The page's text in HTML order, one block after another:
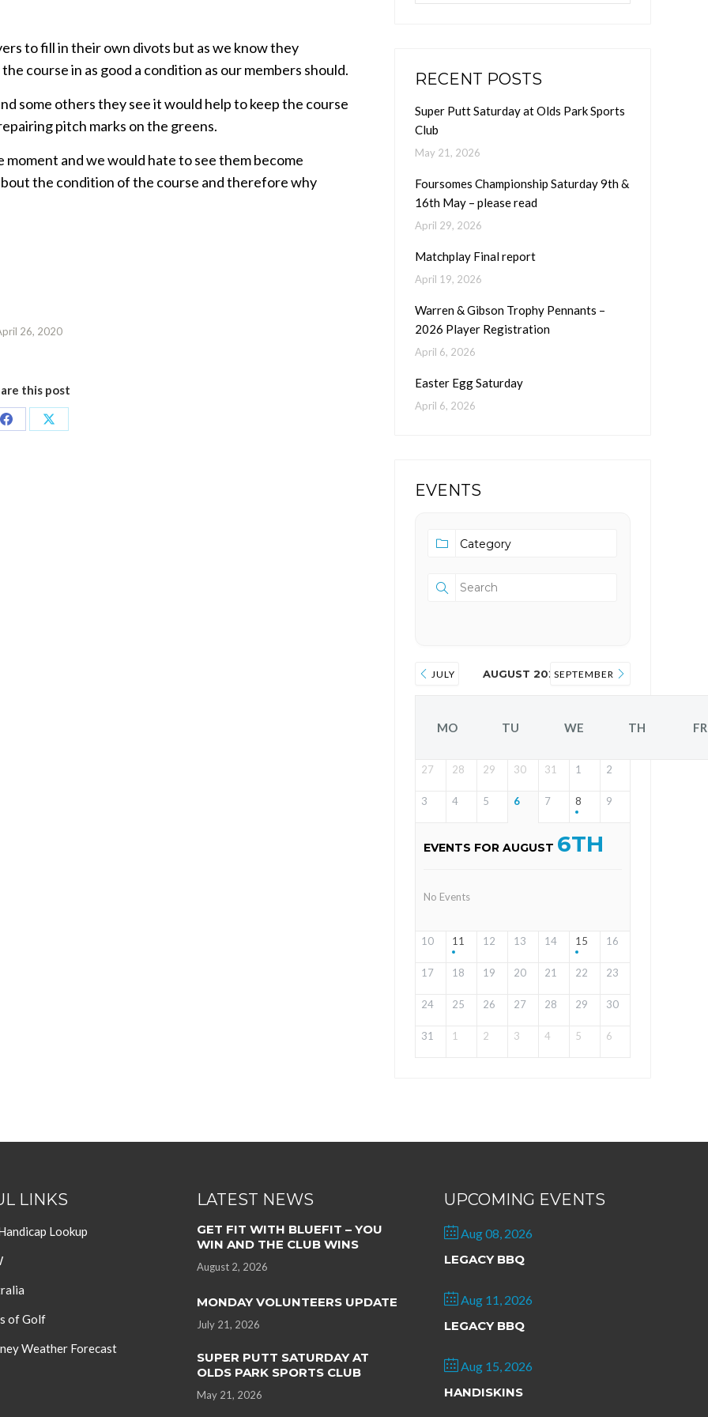
to fill in their own divots but as we know they
course in as good a condition as our members should.
some others they see it would help to keep the course
pitch marks on the greens.
and we would hate to see them become
the condition of the course and therefore why
26, 2020
this post
Share
Share
RECENT POSTS
Super Putt Saturday at Olds Park Sports
Club
May 21, 2026
Foursomes Championship Saturday 9th &
16th May – please read
April 29, 2026
Matchplay Final report
April 19, 2026
Warren & Gibson Trophy Pennants –
2026 Player Registration
April 6, 2026
Easter Egg Saturday
April 6, 2026
EVENTS
JULY AUGUST 2026SEPTEMBER
MO TU WE TH FR
27 28 29 30 31 1 2
3 4 5 6 7 8 9
EVENTS FOR AUGUST 6TH
No Events
10 11 12 13 14 15 16
17 18 19 20 21 22 23
24 25 26 27 28 29 30
31 1 2 3 4 5 6
LINKS
Lookup
of Golf
Weather Forecast
LATEST NEWS
GET FIT WITH BLUEFIT – YOU
WIN AND THE CLUB WINS
August 2, 2026
MONDAY VOLUNTEERS UPDATE
July 21, 2026
SUPER PUTT SATURDAY AT
OLDS PARK SPORTS CLUB
May 21, 2026
UPCOMING EVENTS
Aug 08, 2026
LEGACY BBQ
Aug 11, 2026
LEGACY BBQ
Aug 15, 2026
HANDISKINS